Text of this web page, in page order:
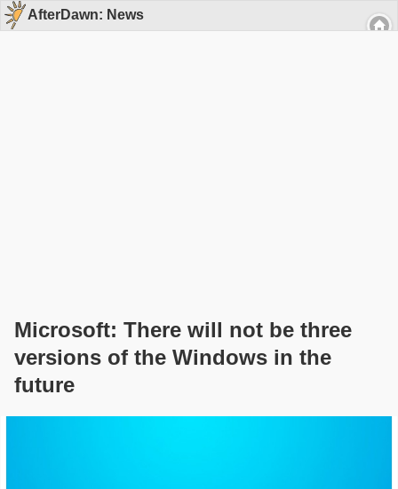
AfterDawn: News
Microsoft: There will not be three
versions of the Windows in the
future